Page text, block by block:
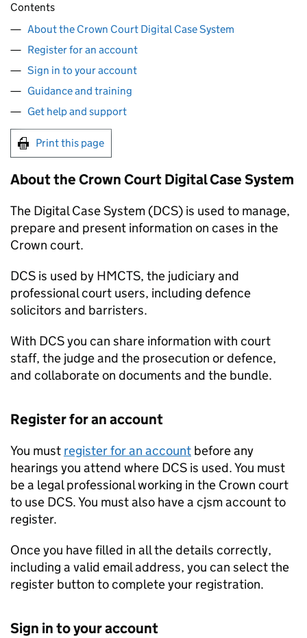
Contents
About the Crown Court Digital Case System
Register for an account
Sign in to your account
Guidance and training
Get help and support
Print this page
About the Crown Court Digital Case System
The Digital Case System (DCS) is used to manage,
prepare and present information on cases in the
Crown court.
DCS is used by HMCTS, the judiciary and
professional court users, including defence
solicitors and barristers.
With DCS you can share information with court
staff, the judge and the prosecution or defence,
and collaborate on documents and the bundle.
Register for an account
You must register for an account before any
hearings you attend where DCS is used. You must
be a legal professional working in the Crown court
to use DCS. You must also have a cjsm account to
register.
Once you have filled in all the details correctly,
including a valid email address, you can select the
register button to complete your registration.
Sign in to your account